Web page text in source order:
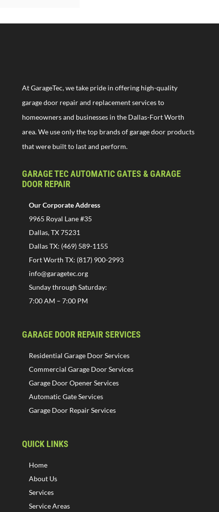
At GarageTec, we take pride in offering high-quality
garage door repair and replacement services to
homeowners and businesses in the Dallas-Fort Worth
area. We use only the top brands of garage door products
that were built to last and perform.
GARAGE TEC AUTOMATIC GATES & GARAGE
DOOR REPAIR
Our Corporate Address
9965 Royal Lane #35
Dallas, TX 75231
Dallas TX: (469) 589-1155
Fort Worth TX: (817) 900-2993
info@garagetec.org
Sunday through Saturday:
7:00 AM – 7:00 PM
GARAGE DOOR REPAIR SERVICES
Residential Garage Door Services
Commercial Garage Door Services
Garage Door Opener Services
Automatic Gate Services
Garage Door Repair Services
QUICK LINKS
Home
About Us
Services
Service Areas